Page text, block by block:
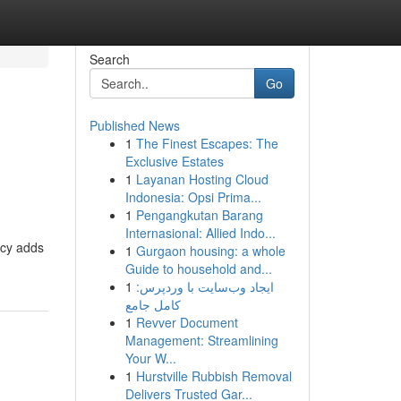
adds
Search
Go
Published News
1 The Finest Escapes: The
Exclusive Estates
1 Layanan Hosting Cloud
Indonesia: Opsi Prima...
1 Pengangkutan Barang
Internasional: Allied Indo...
1 Gurgaon housing: a whole
Guide to household and...
1 ایجاد وب‌سایت با وردپرس:
کامل جامع
1 Revver Document
Management: Streamlining
Your W...
1 Hurstville Rubbish Removal
Delivers Trusted Gar...